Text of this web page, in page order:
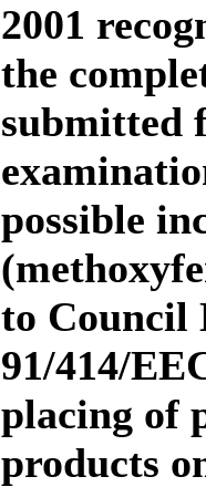
2001
the
submitted
possible
to Council
91/414/
placing of
products